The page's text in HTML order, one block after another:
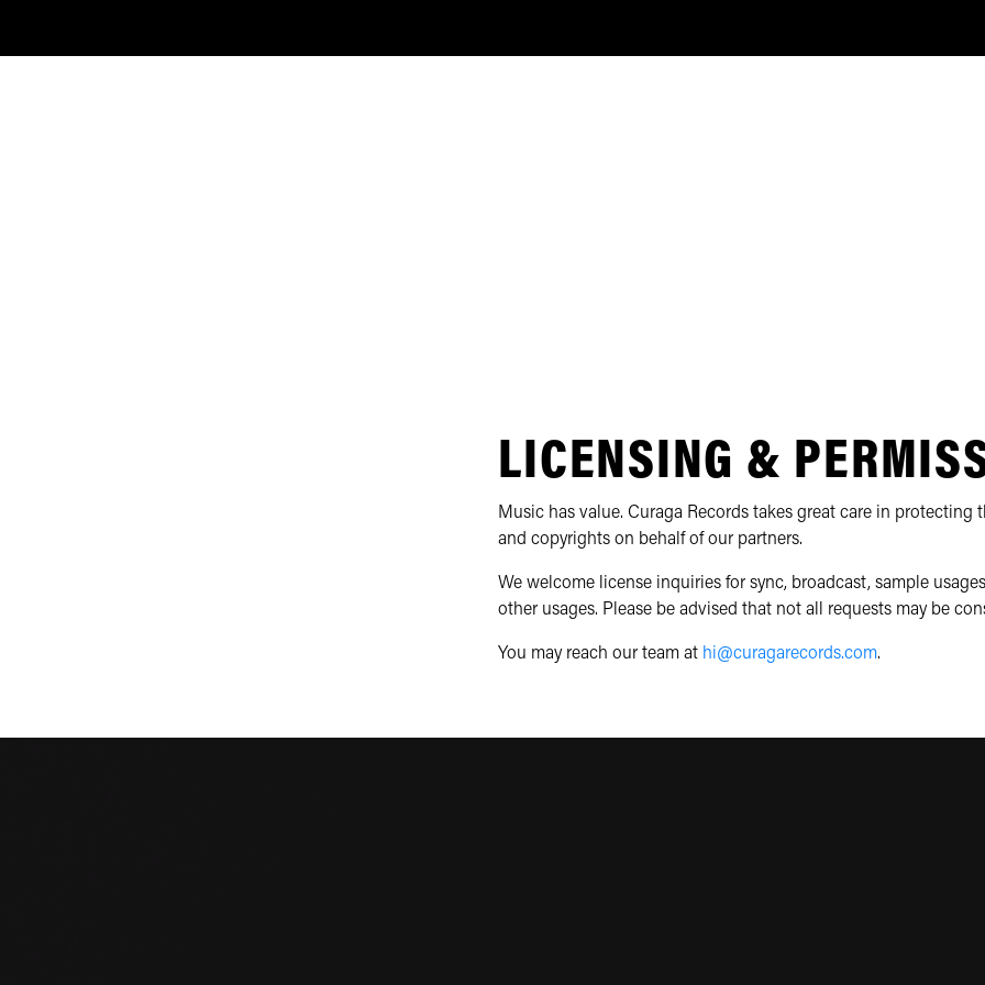
LICENSING &
Music has value. Curaga Records takes great care in protecting
and copyrights on behalf of our partners.
We welcome license inquiries for sync, broadcast, sample
other usages. Please be advised that not all requests may be
You may reach our team at hi@curagarecords.com.